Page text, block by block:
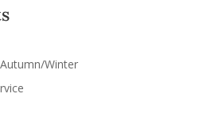
Winter